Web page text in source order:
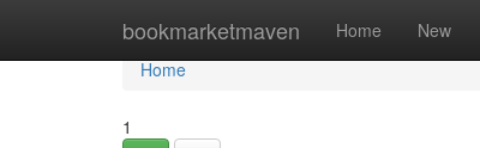
bookmarketmaven Home New
Home
Home
1